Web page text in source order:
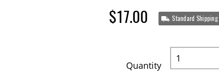
$17.00 Standard Shipping
Quantity